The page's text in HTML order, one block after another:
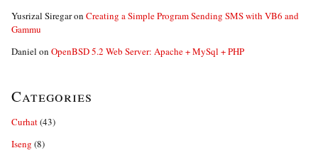
Yusrizal Siregaron Creating a Simple Program Sending SMS with VB6 and
Gammu
Daniel on OpenBSD 5.2 Web Server: Apache + MySql + PHP
Categories
Curhat(43)
Iseng (8)